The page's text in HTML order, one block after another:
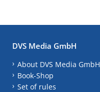
DVS Media GmbH
About DVS Media GmbH
Book-Shop
Set of rules